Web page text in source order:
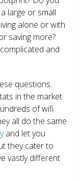
large or small
alone or with
saving more?
and
questions.
in the market
of wifi
all do the same
and let you
they cater to
vastly different